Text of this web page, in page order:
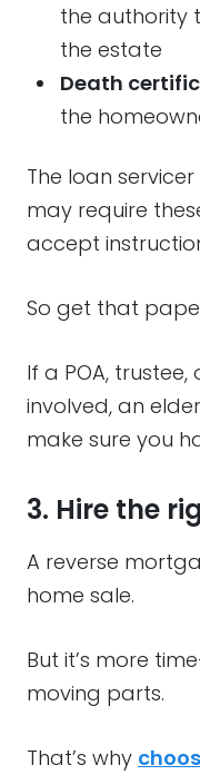
the authority
the estate
Death
the
The loan
may require
accept
So get that
If a POA,
involved, an
make sure you
3. Hire the
A reverse
home sale.
But it’s more
moving parts.
That’s why